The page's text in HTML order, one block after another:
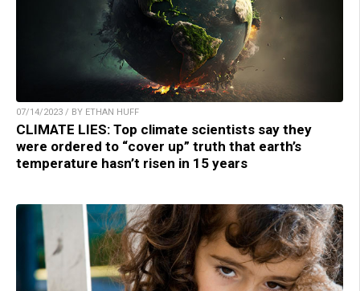
07/14/2023 / BY ETHAN HUFF
CLIMATE LIES: Top climate scientists say they
were ordered to “cover up” truth that earth’s
temperature hasn’t risen in 15 years